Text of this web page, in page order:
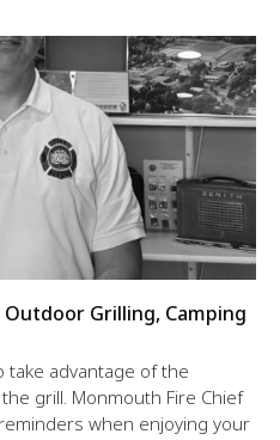
Grilling, Camping
take advantage of the
grill. Monmouth Fire Chief
when enjoying your